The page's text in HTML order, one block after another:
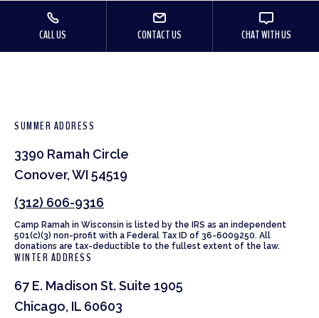
CALL US CONTACT US CHAT WITH US
SUMMER ADDRESS
3390 Ramah Circle
Conover, WI 54519
(312) 606-9316
Camp Ramah in Wisconsin is listed by the IRS as an independent
501(c)(3) non-profit with a Federal Tax ID of 36-6009250. All
donations are tax-deductible to the fullest extent of the law.
WINTER ADDRESS
67 E. Madison St. Suite 1905
Chicago, IL 60603